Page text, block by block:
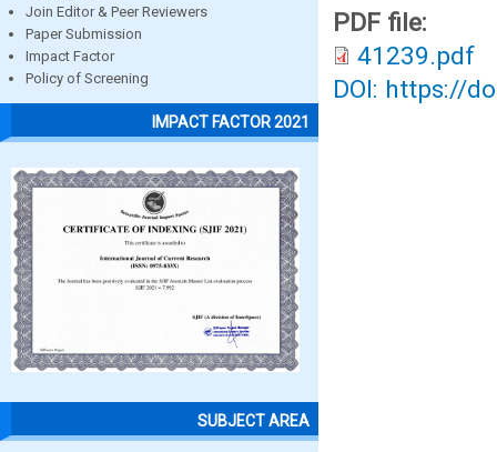
Join Editor & Peer Reviewers
Paper Submission
Impact Factor
Policy of Screening
IMPACT FACTOR 2021
SUBJECT AREA
PDF file:
41239.pdf
DOI: https://